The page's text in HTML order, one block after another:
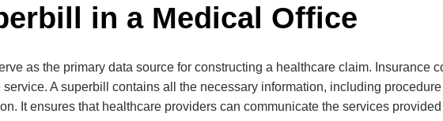
in a Medical Office
as the primary data source for constructing a healthcare claim. Insurance
A superbill contains all the necessary information, including
It ensures that healthcare providers can communicate the services